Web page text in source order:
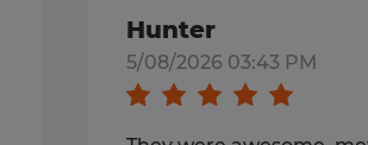
Hunter
5/08/2026 03:43 PM